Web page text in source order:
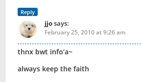
Reply
jjosays:
February 25, 2010 at 9:26 am
thnx bwt info’a~
always keep the faith